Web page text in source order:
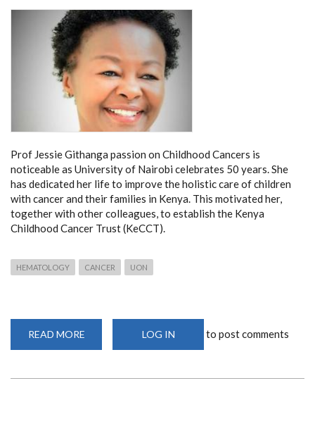
Prof Jessie Githanga passion on Childhood Cancers is
noticeable as University of Nairobi celebrates 50 years. She
has dedicated her life to improve the holistic care of children
with cancer and their families in Kenya. This motivated her,
together with other colleagues, to establish the Kenya
Childhood Cancer Trust (KeCCT).
HEMATOLOGY CANCER UON
READ MORE
JESSIE
LOG IN to post comments